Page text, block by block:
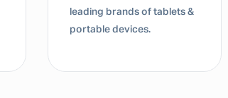
leading brands of tablets &
portable devices.